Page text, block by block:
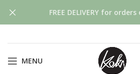
MENU
FREE DELIVERY for orders